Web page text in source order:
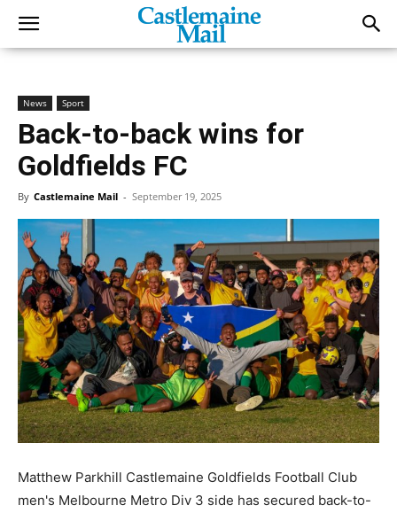
News Sport
Back-to-back wins for
Goldfields FC
By Castlemaine Mail - September 19, 2025
Matthew Parkhill Castlemaine Goldfields Football Club
men's Melbourne Metro Div 3 side has secured back-to-